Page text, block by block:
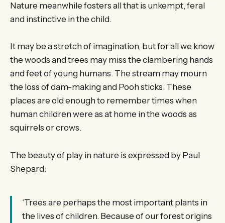
Nature meanwhile fosters all that is unkempt, feral
and instinctive in the child.
It may be a stretch of imagination, but for all we know
the woods and trees may miss the clambering hands
and feet of young humans. The stream may mourn
the loss of dam-making and Pooh sticks. These
places are old enough to remember times when
human children were as at home in the woods as
squirrels or crows.
The beauty of play in nature is expressed by Paul
Shepard:
‘Trees are perhaps the most important plants in
the lives of children. Because of our forest origins